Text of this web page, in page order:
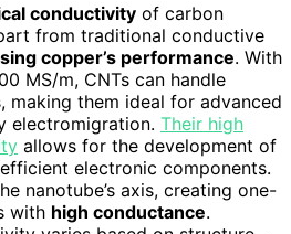
conductivity of carbon
from traditional conductive
copper’s performance. With
MS/m, CNTs can handle
making them ideal for advanced
electromigration. Their high
allows for the development of
electronic components.
nanotube’s axis, creating one-
with high conductance.